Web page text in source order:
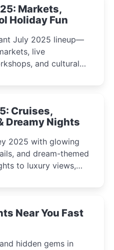
Markets,
Holiday Fun
July 2025 lineup—
live
and cultural
Cruises,
Dreamy Nights
2025 with glowing
and dream-themed
to luxury views,
Near You Fast
hidden gems in